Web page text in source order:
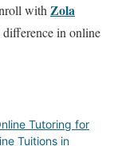
withZola
difference in online
Tutoring for
Tuitions in